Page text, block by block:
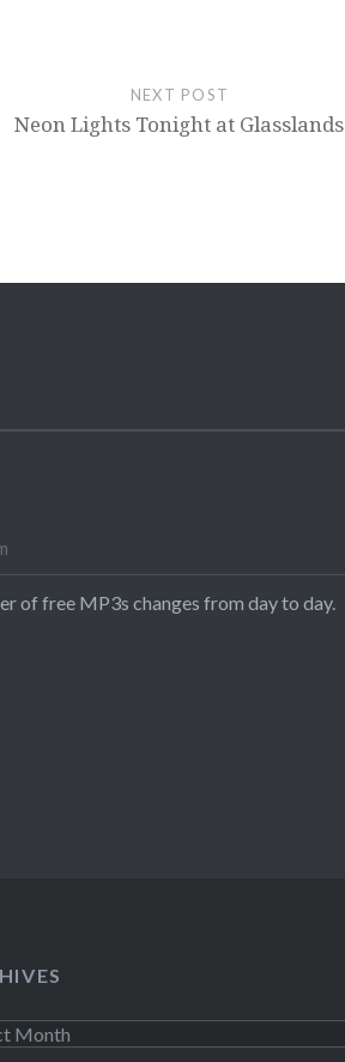
NEXT POST
Neon Lights Tonight at Glasslands
of free MP3s changes from day to day.